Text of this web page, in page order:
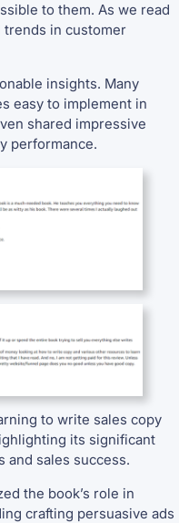
to them. As we read
in customer
insights. Many
easy to implement in
shared impressive
performance.
to write sales copy
its significant
and sales success.
the book’s role in
crafting persuasive ads